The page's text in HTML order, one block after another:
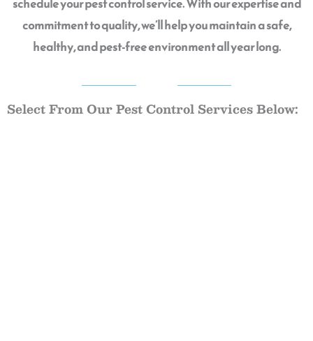
schedule your pest control service. With our expertise and
commitment to quality, we’ll help you maintain a safe,
healthy, and pest-free environment all year long.
Select From Our Pest Control Services Below: